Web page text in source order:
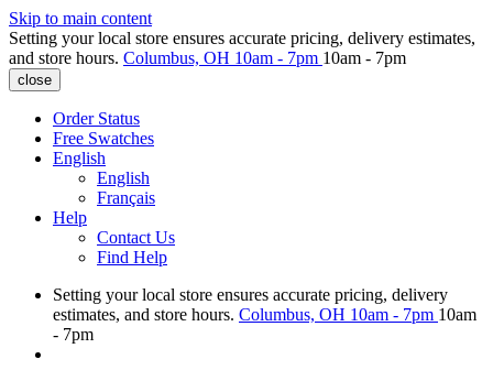
Skip to main content
Setting your local store ensures accurate pricing, delivery estimates,
and store hours. Columbus, OH 10am - 7pm 10am - 7pm
close
Order Status
Free Swatches
English
English
Français
Help
Contact Us
Find Help
Setting your local store ensures accurate pricing, delivery
estimates, and store hours. Columbus, OH 10am - 7pm 10am
- 7pm